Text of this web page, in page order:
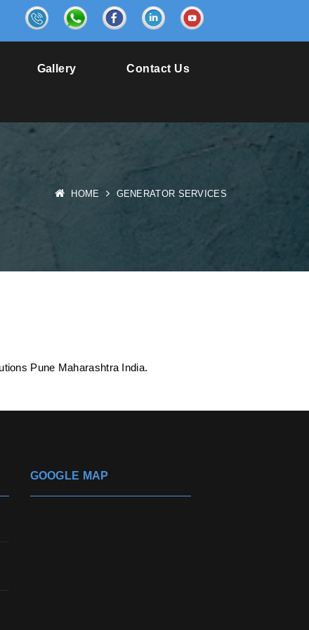
Gallery Contact Us
HOME GENERATOR SERVICES
Pune Maharashtra India.
GOOGLE MAP